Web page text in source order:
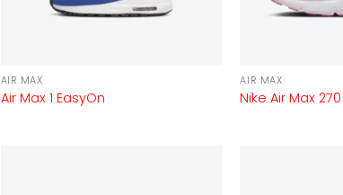
AIR MAX
Air Max 1 EasyOn
AIR MAX
Nike Air Max 270